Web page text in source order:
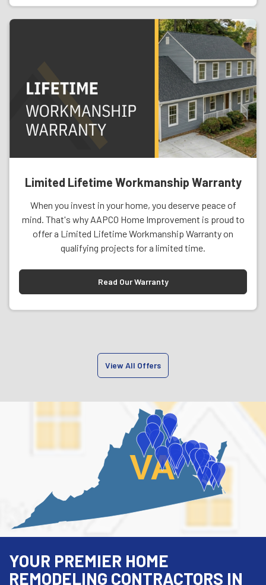
Limited Lifetime Workmanship Warranty
When you invest in your home, you deserve peace of
mind. That's why AAPCO Home Improvement is proud to
offer a Limited Lifetime Workmanship Warranty on
qualifying projects for a limited time.
Read Our Warranty
View All Offers
VA
YOUR PREMIER HOME
REMODELING CONTRACTORS IN